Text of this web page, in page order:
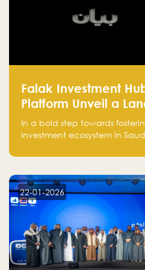
Falak Investment
Platform Unveil a
Venture Investing in
Intelligence in Saudi
In a bold step towards
investment ecosystem in
is proud to announce the
for Investors and
22-01-2026